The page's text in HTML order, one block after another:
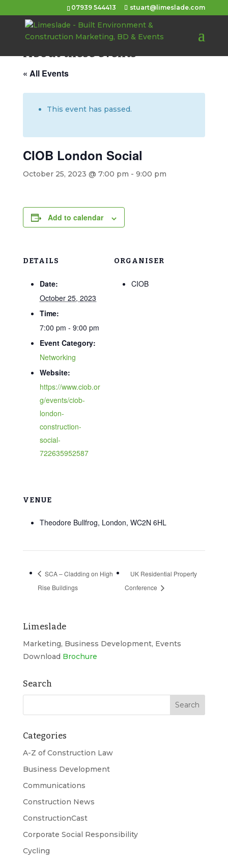
07939 544413 stuart@limeslade.com
About these events
« All Events
This event has passed.
CIOB London Social
October 25, 2023 @ 7:00 pm - 9:00 pm
Add to calendar
DETAILS
Date:
October 25, 2023
Time:
7:00 pm - 9:00 pm
Event Category:
Networking
Website:
https://www.ciob.or
g/events/ciob-
london-
construction-
social-
722635952587
ORGANISER
CIOB
VENUE
Theodore Bullfrog, London, WC2N 6HL
SCA – Cladding on High
Rise Buildings
UK Residential Property
Conference
Limeslade
Marketing, Business Development, Events
Download Brochure
Search
Categories
A-Z of Construction Law
Business Development
Communications
Construction News
ConstructionCast
Corporate Social Responsibility
Cycling